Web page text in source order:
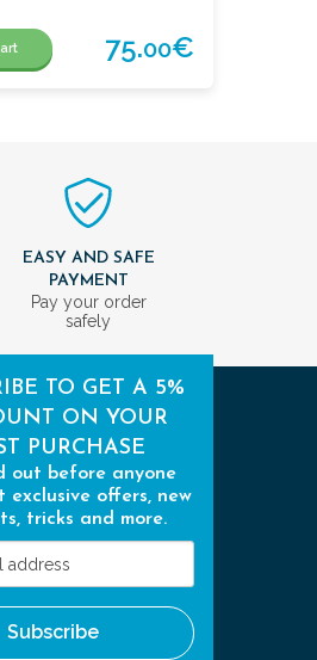
75.00€
EASY AND SAFE
PAYMENT
Pay your order
safely
TO GET A 5%
ON YOUR
PURCHASE
out before anyone
exclusive offers, new
tricks and more.
Subscribe